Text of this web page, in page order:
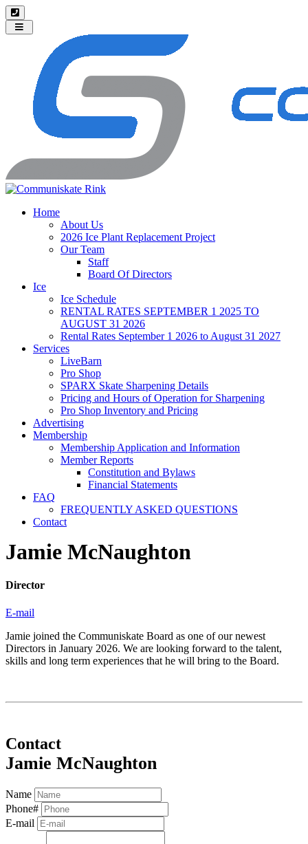
Toggle
navigation
Home
About Us
2026 Ice Plant Replacement Project
Our Team
Staff
Board Of Directors
Ice
Ice Schedule
RENTAL RATES SEPTEMBER 1 2025 TO
AUGUST 31 2026
Rental Rates September 1 2026 to August 31 2027
Services
LiveBarn
Pro Shop
SPARX Skate Sharpening Details
Pricing and Hours of Operation for Sharpening
Pro Shop Inventory and Pricing
Advertising
Membership
Membership Application and Information
Member Reports
Constitution and Bylaws
Financial Statements
FAQ
FREQUENTLY ASKED QUESTIONS
Contact
Jamie McNaughton
Director
E-mail
Jamie joined the Communiskate Board as one of our newest
Directors in January 2026. We are looking forward to the talent,
skills and long term experiences that he will bring to the Board.
Contact
Jamie McNaughton
Name
Phone#
E-mail